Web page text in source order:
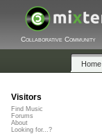
Collaborative Community
Home
Visitors
Find Music
Forums
About
Looking for...?